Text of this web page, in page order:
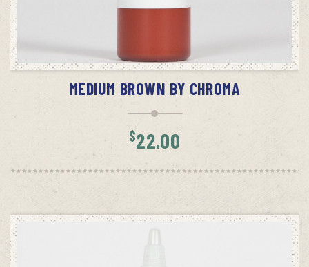
ADD TO CART
MEDIUM BROWN BY CHROMA
$22.00